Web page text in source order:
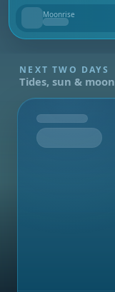
Moonrise
--
NEXT TWO DAYS
Tides, sun & moon
Tomorrow